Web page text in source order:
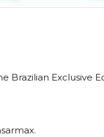
Brazilian Exclusive